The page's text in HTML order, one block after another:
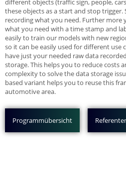
different objects (traffic sign, people,
these objects as a start and stop trigger.
recording what you need. Further
what you need with a time stamp and
easily to train our models with new
so it can be easily used for different use
have just your needed raw data
storage. This helps you to reduce costs
complexity to solve the data storage
based variant helps you to reuse this
automotive area.
Programmübersicht